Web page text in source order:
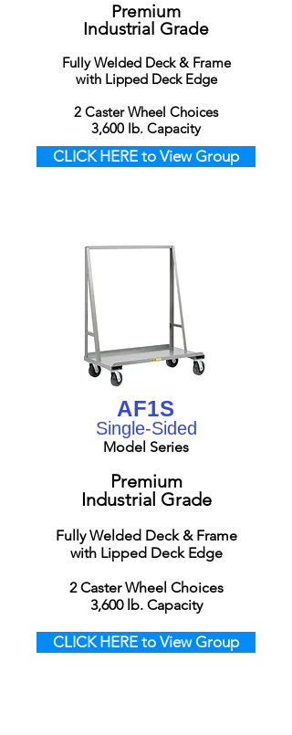
Premium
Industrial Grade
Fully Welded Deck & Frame
with Lipped Deck Edge
2 Caster Wheel Choices
3,600 lb. Capacity
CLICK HERE to View Group
AF1S
Single-Sided
Model Series
Premium
Industrial Grade
Fully Welded Deck & Frame
with Lipped Deck Edge
2 Caster Wheel Choices
3,600 lb. Capacity
CLICK HERE to View Group